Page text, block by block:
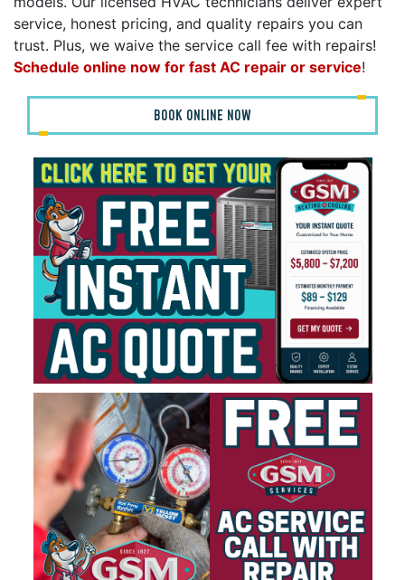
service, honest pricing, and quality repairs you can
trust. Plus, we waive the service call fee with repairs!
Schedule online now for fast AC repair or service!
BOOK ONLINE NOW